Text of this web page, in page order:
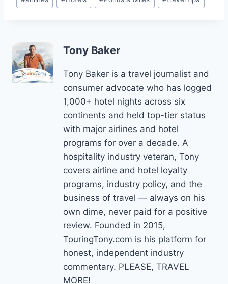
Tags:
Tony Baker
Tony Baker is a travel journalist and
consumer advocate who has logged
1,000+ hotel nights across six
continents and held top-tier status
with major airlines and hotel
programs for over a decade. A
hospitality industry veteran, Tony
covers airline and hotel loyalty
programs, industry policy, and the
business of travel — always on his
own dime, never paid for a positive
review. Founded in 2015,
TouringTony.com is his platform for
honest, independent industry
commentary. PLEASE, TRAVEL
MORE!